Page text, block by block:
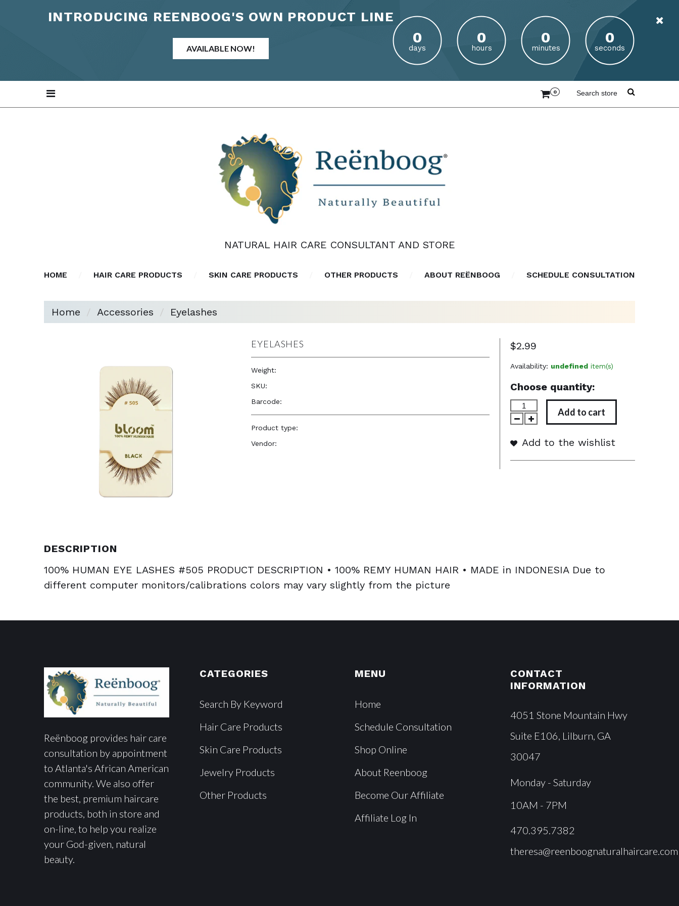
INTRODUCING REENBOOG'S OWN PRODUCT LINE
AVAILABLE NOW! days hours minutes seconds
0
NATURAL HAIR CARE CONSULTANT AND STORE
HOME HAIR CARE PRODUCTS SKIN CARE PRODUCTS OTHER PRODUCTS ABOUT REËNBOOG SCHEDULE CONSULTATION
Home Accessories Eyelashes
EYELASHES
Weight:
SKU:
Barcode:
Product type:
Vendor:
$2.99
Availability: undefined item(s)
Choose quantity:
Add to cart
Add to the wishlist
DESCRIPTION
100% HUMAN EYE LASHES #505 PRODUCT DESCRIPTION • 100% REMY HUMAN HAIR • MADE in INDONESIA Due to
different computer monitors/calibrations colors may vary slightly from the picture
Reënboog provides hair care
consultation by appointment
to Atlanta's African American
community. We also offer
the best, premium haircare
products, both in store and
on-line, to help you realize
your God-given, natural
beauty.
CATEGORIES
Search By Keyword
Hair Care Products
Skin Care Products
Jewelry Products
Other Products
MENU
Home
Schedule Consultation
Shop Online
About Reenboog
Become Our Affiliate
Affiliate Log In
CONTACT
INFORMATION
4051 Stone Mountain Hwy
Suite E106, Lilburn, GA
30047
Monday - Saturday
10AM - 7PM
470.395.7382
theresa@reenboognaturalhaircare.com